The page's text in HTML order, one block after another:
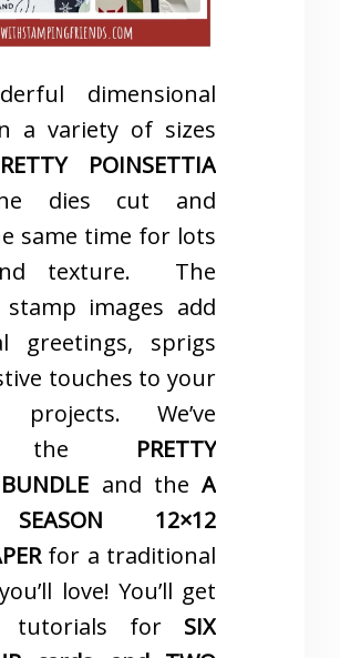
dimensional
a variety of sizes
POINSETTIA
dies cut and
same time for lots
texture. The
images add
greetings, sprigs
touches to your
We’ve
the PRETTY
and the A
SEASON 12×12
for a traditional
love! You’ll get
tutorials for SIX